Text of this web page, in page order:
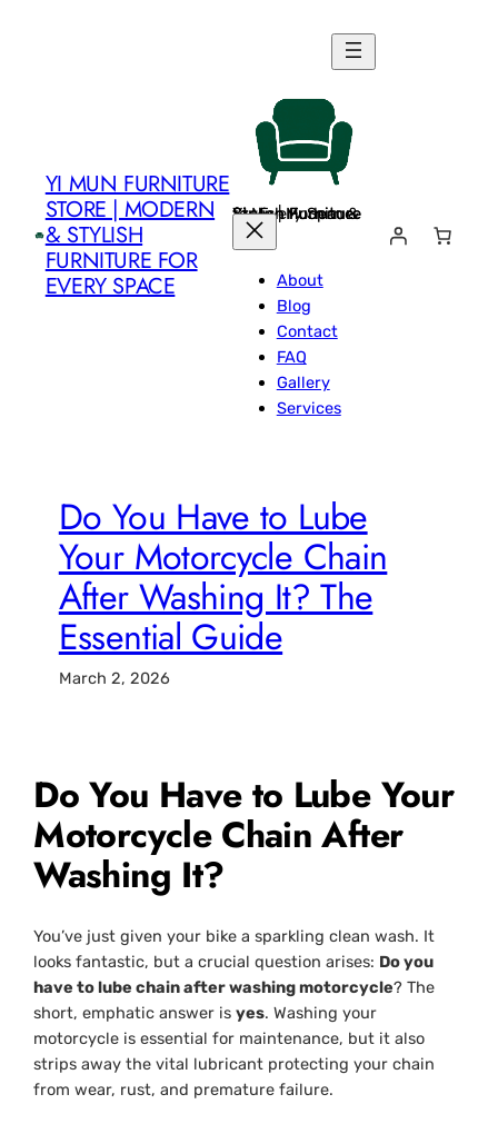
YI MUN FURNITURE
STORE | MODERN
& STYLISH
FURNITURE FOR
EVERY SPACE
Yi Mun Furniture Store | Modern & Stylish Furniture for Every Space
About
Blog
Contact
FAQ
Gallery
Services
Do You Have to Lube
Your Motorcycle Chain
After Washing It? The
Essential Guide
March 2, 2026
Do You Have to Lube Your
Motorcycle Chain After
Washing It?
You’ve just given your bike a sparkling clean wash. It
looks fantastic, but a crucial question arises: Do you
have to lube chain after washing motorcycle? The
short, emphatic answer isyes. Washing your
motorcycle is essential for maintenance, but it also
strips away the vital lubricant protecting your chain
from wear, rust, and premature failure.